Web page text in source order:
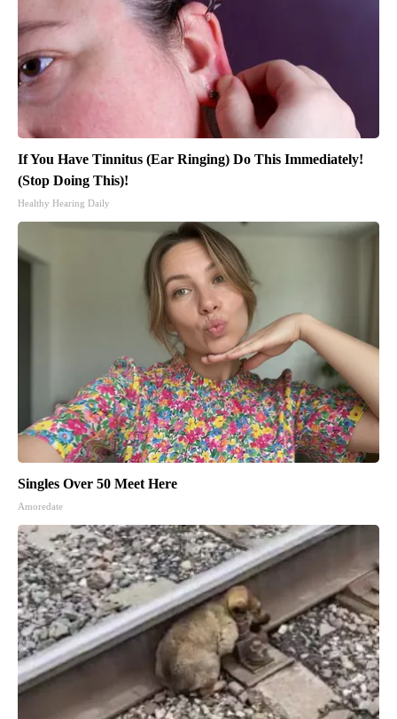
If You Have Tinnitus (Ear Ringing) Do This Immediately!
(Stop Doing This)!
Healthy Hearing Daily
Singles Over 50 Meet Here
Amoredate